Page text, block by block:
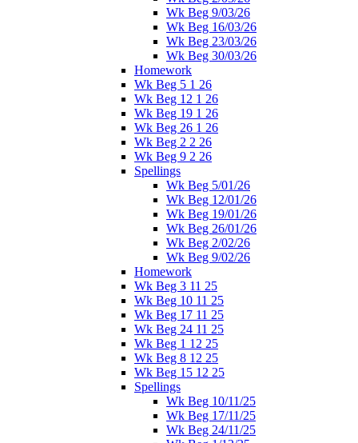
Wk Beg 9/03/26
Wk Beg 16/03/26
Wk Beg 23/03/26
Wk Beg 30/03/26
Homework
Wk Beg 5 1 26
Wk Beg 12 1 26
Wk Beg 19 1 26
Wk Beg 26 1 26
Wk Beg 2 2 26
Wk Beg 9 2 26
Spellings
Wk Beg 5/01/26
Wk Beg 12/01/26
Wk Beg 19/01/26
Wk Beg 26/01/26
Wk Beg 2/02/26
Wk Beg 9/02/26
Homework
Wk Beg 3 11 25
Wk Beg 10 11 25
Wk Beg 17 11 25
Wk Beg 24 11 25
Wk Beg 1 12 25
Wk Beg 8 12 25
Wk Beg 15 12 25
Spellings
Wk Beg 10/11/25
Wk Beg 17/11/25
Wk Beg 24/11/25